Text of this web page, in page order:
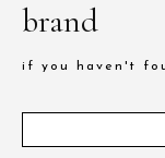
brand
if you haven't